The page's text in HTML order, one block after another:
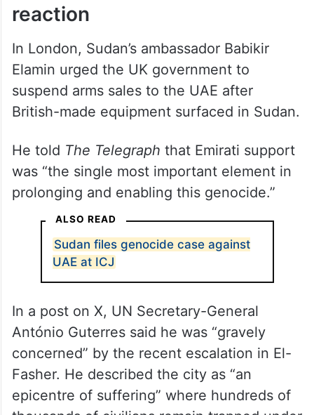
reaction
In London, Sudan’s ambassador Babikir
Elamin urged the UK government to
suspend arms sales to the UAE after
British-made equipment surfaced in Sudan.
He told The Telegraph that Emirati support
was “the single most important element in
prolonging and enabling this genocide.”
ALSO READ
Sudan files genocide case against
UAE at ICJ
In a post on X, UN Secretary-General
António Guterres said he was “gravely
concerned” by the recent escalation in El-
Fasher. He described the city as “an
epicentre of suffering” where hundreds of